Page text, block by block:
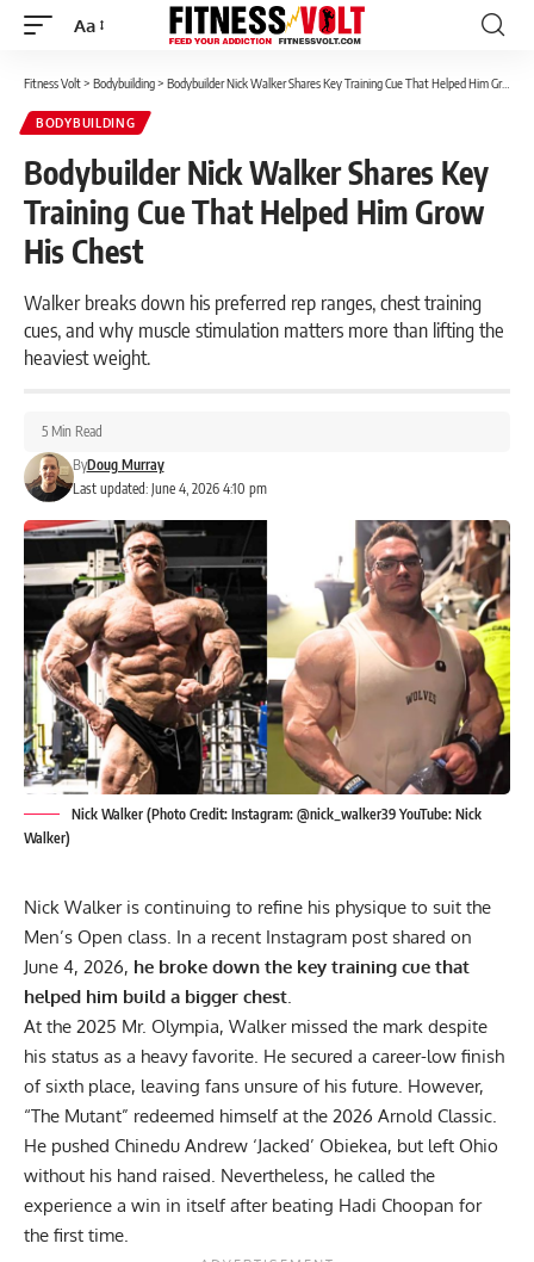
Font
Aa
Fitness Volt> Bodybuilding> Bodybuilder Nick Walker Shares Key Training Cue That Helped Him Grow His Chest
BODYBUILDING
Bodybuilder Nick Walker Shares Key
Training Cue That Helped Him Grow
His Chest
Walker breaks down his preferred rep ranges, chest training
cues, and why muscle stimulation matters more than lifting the
heaviest weight.
Last updated: June 4, 2026 4:10 pm
ByDoug Murray
5 Min Read
Nick Walker (Photo Credit: Instagram: @nick_walker39 YouTube: Nick
Walker)
Nick Walker is continuing to refine his physique to suit the
Men’s Open class. In a recent Instagram post shared on
June 4, 2026, he broke down the key training cue that
helped him build a bigger chest
At the 2025 Mr. Olympia, Walker missed the mark despite
his status as a heavy favorite. He secured a career-low finish
of sixth place, leaving fans unsure of his future. However,
“The Mutant” redeemed himself at the 2026 Arnold Classic.
He pushed Chinedu Andrew ‘Jacked’ Obiekea, but left Ohio
without his hand raised. Nevertheless, he called the
experience a win in itselfafter beating Hadi Choopan for
the first time.